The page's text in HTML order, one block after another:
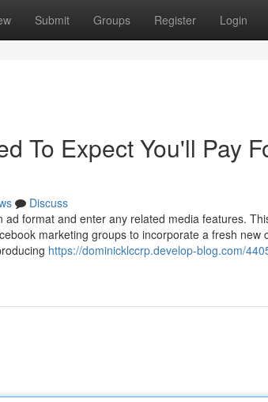
Submit Groups Register Login
To Expect You'll Pay
Discuss
ad format and enter any related media features.
marketing groups to incorporate a fresh new
https://dominicklccrp.develop-blog.com/